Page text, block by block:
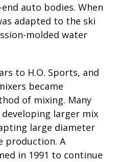
auto bodies. When
adapted to the ski
molded water
to H.O. Sports, and
became
of mixing. Many
larger mix
large diameter
production. A
in 1991 to continue